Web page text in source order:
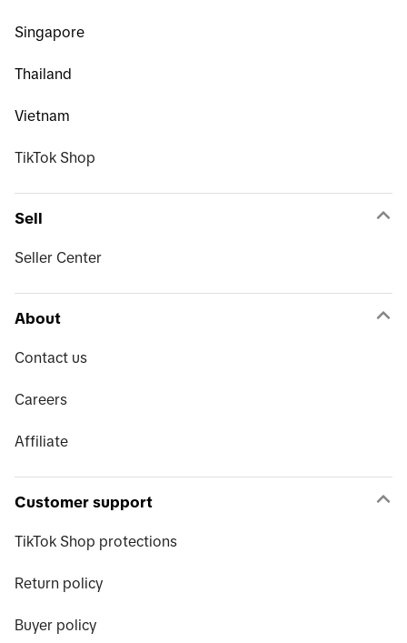
Singapore
Thailand
Vietnam
TikTok Shop
Sell
Seller Center
About
Contact us
Careers
Affiliate
Customer support
TikTok Shop protections
Return policy
Buyer policy